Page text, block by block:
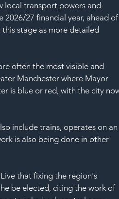
local transport powers and
2026/27 financial year, ahead
stage as more detailed
often the most visible and
Manchester where Mayor
is blue or red, with the city
include trains, operates on
is also being done in other
that fixing the region's
be elected, citing the work of